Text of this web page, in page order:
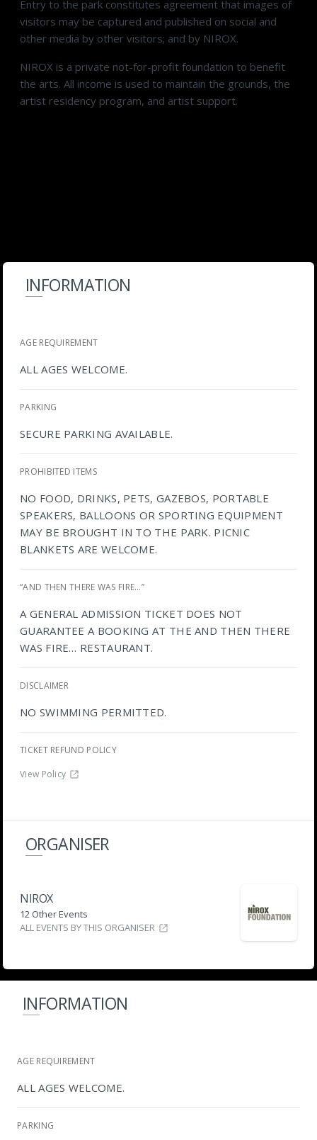
Entry to the park constitutes agreement that images of
visitors may be captured and published on social and
other media by other visitors; and by NIROX.
NIROX is a private not-for-profit foundation to benefit
the arts. All income is used to maintain the grounds, the
artist residency program, and artist support.
INFORMATION
AGE REQUIREMENT
ALL AGES WELCOME.
PARKING
SECURE PARKING AVAILABLE.
PROHIBITED ITEMS
NO FOOD, DRINKS, PETS, GAZEBOS, PORTABLE
SPEAKERS, BALLOONS OR SPORTING EQUIPMENT
MAY BE BROUGHT IN TO THE PARK. PICNIC
BLANKETS ARE WELCOME.
“AND THEN THERE WAS FIRE…”
A GENERAL ADMISSION TICKET DOES NOT
GUARANTEE A BOOKING AT THE AND THEN THERE
WAS FIRE… RESTAURANT.
DISCLAIMER
NO SWIMMING PERMITTED.
TICKET REFUND POLICY
View Policy
ORGANISER
NIROX
12 Other Events
ALL EVENTS BY THIS ORGANISER
INFORMATION
AGE REQUIREMENT
ALL AGES WELCOME.
PARKING